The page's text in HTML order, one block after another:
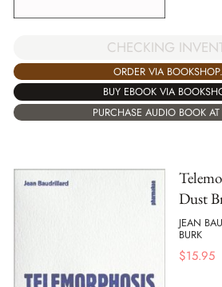
CHECKING
ORDER VIA
BUY EBOOK VIA
PURCHASE AUDIO BOOK
Dust
JEAN
BURK
$15.95